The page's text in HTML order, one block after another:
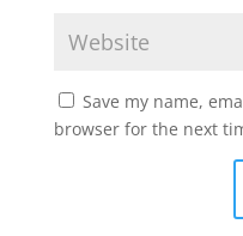
Save my name,
browser for the next